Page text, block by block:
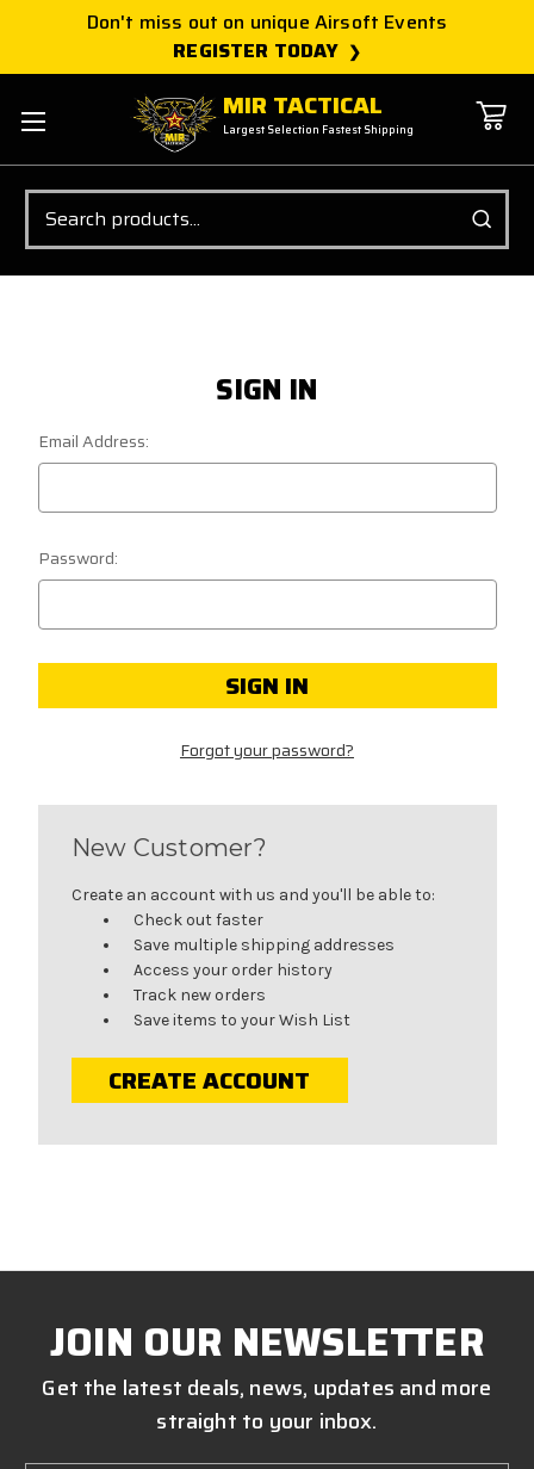
Don't miss out on unique Airsoft Events
REGISTER TODAY
MIR TACTICAL
Largest Selection Fastest Shipping
Search
SIGN IN
Email Address:
Password:
Forgot your password?
New Customer?
Create an account with us and you'll be able to:
Check out faster
Save multiple shipping addresses
Access your order history
Track new orders
Save items to your Wish List
CREATE ACCOUNT
JOIN OUR NEWSLETTER
Get the latest deals, news, updates and more
straight to your inbox.